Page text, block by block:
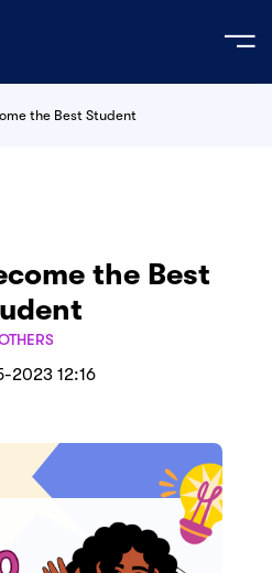
LIVE
the Best Student
the Best
2023 12:16